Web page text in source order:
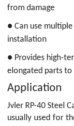
from damage
● Can use
installation
● Provides high-
elongated parts
Application
Jvler RP-40 Steel
usually used for